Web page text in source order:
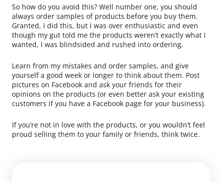
So how do you avoid this? Well number one, you should
always order samples of products before you buy them.
Granted, I did this, but I was over enthusiastic and even
though my gut told me the products weren’t exactly what I
wanted, I was blindsided and rushed into ordering.
Learn from my mistakes and order samples, and give
yourself a good week or longer to think about them. Post
pictures on Facebook and ask your friends for their
opinions on the products (or even better ask your existing
customers if you have a Facebook page for your business).
If you’re not in love with the products, or you wouldn’t feel
proud selling them to your family or friends, think twice.